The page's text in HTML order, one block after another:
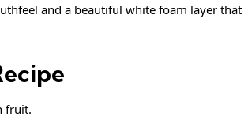
and a beautiful white foam layer that
fruit.